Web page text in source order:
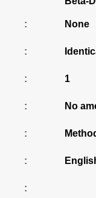
: None
:
: 1
: No
:
:
: